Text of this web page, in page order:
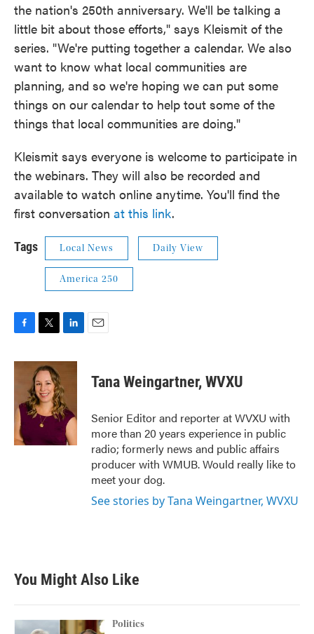
the nation's 250th anniversary. We'll be talking a
little bit about those efforts," says Kleismit of the
series. "We're putting together a calendar. We also
want to know what local communities are
planning, and so we're hoping we can put some
things on our calendar to help tout some of the
things that local communities are doing."
Kleismit says everyone is welcome to participate in
the webinars. They will also be recorded and
available to watch online anytime. You'll find the
first conversation at this link.
Tags Local News Daily View
America 250
c
o
o
k
i
t
t
e
r
n
e
d
I
n
Tana Weingartner, WVXU
Senior Editor and reporter at WVXU with
more than 20 years experience in public
radio; formerly news and public affairs
producer with WMUB. Would really like to
meet your dog.
See stories by Tana Weingartner, WVXU
You Might Also Like
Politics